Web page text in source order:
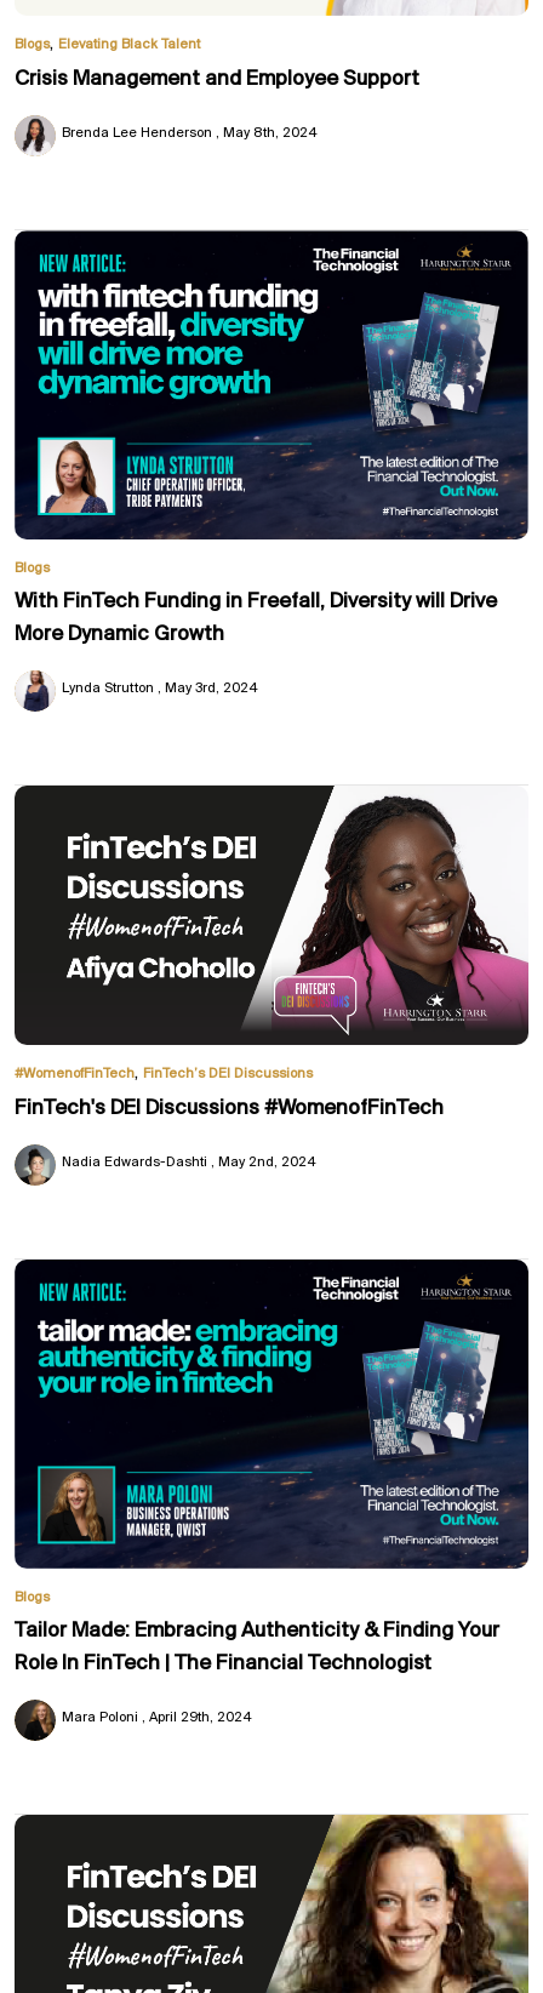
Blogs, Elevating Black Talent
Crisis Management and Employee Support
Brenda Lee Henderson May 8th, 2024
Blogs
With FinTech Funding in Freefall, Diversity will Drive
More Dynamic Growth
Lynda Strutton May 3rd, 2024
#WomenofFinTech, FinTech’s DEI Discussions
FinTech's DEI Discussions #WomenofFinTech
Nadia Edwards-Dashti May 2nd, 2024
Blogs
Tailor Made: Embracing Authenticity & Finding Your
Role In FinTech | The Financial Technologist
Mara Poloni April 29th, 2024